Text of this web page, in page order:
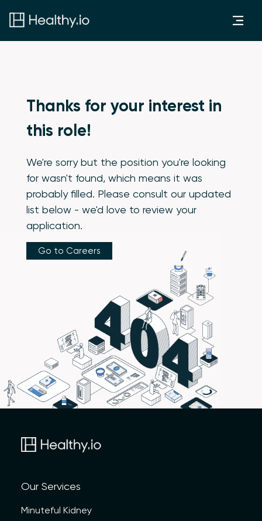
Thanks for your interest in
this role!
We're sorry but the position you're looking
for wasn't found, which means it was
probably filled. Please consult our updated
list below - we'd love to review your
application.
Go to Careers
Our Services
Minuteful Kidney